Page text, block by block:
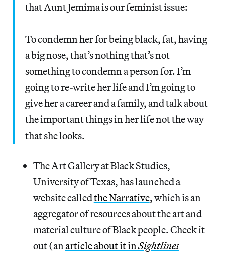
that Aunt Jemima is our feminist issue:
To condemn her for being black, fat, having
a big nose, that’s nothing that’s not
something to condemn a person for. I’m
going to re-write her life and I’m going to
give her a career and a family, and talk about
the important things in her life not the way
that she looks.
The Art Gallery at Black Studies,
University of Texas, has launched a
website calledthe Narrative, which is an
aggregator of resources about the art and
material culture of Black people. Check it
out (anarticle about it inSightlines